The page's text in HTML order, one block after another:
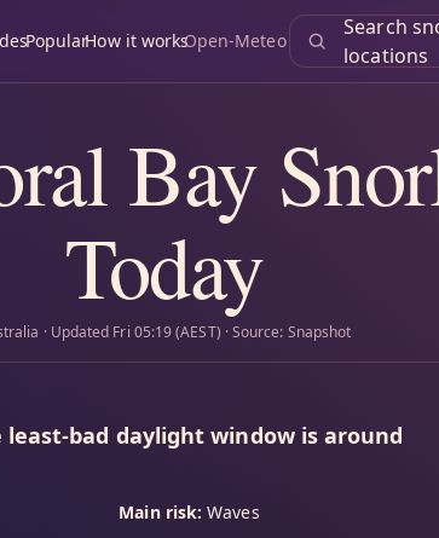
PopularHow it worksOpen-Meteo
Search
locations
Bay
Today
· Updated Fri 05:19 (AEST) · Source: Snapshot
bad daylight window is around
Main risk: Waves